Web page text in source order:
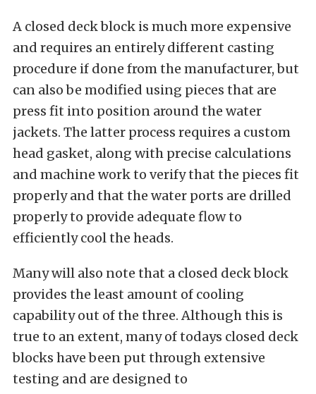
A closed deck block is much more expensive
and requires an entirely different casting
procedure if done from the manufacturer, but
can also be modified using pieces that are
press fit into position around the water
jackets. The latter process requires a custom
head gasket, along with precise calculations
and machine work to verify that the pieces fit
properly and that the water ports are drilled
properly to provide adequate flow to
efficiently cool the heads.
Many will also note that a closed deck block
provides the least amount of cooling
capability out of the three. Although this is
true to an extent, many of todays closed deck
blocks have been put through extensive
testing and are designed to